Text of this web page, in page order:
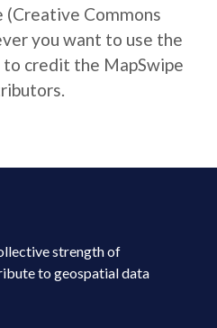
(Creative Commons
you want to use the
to credit the MapSwipe
strength of
to geospatial data